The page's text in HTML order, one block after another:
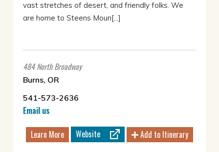
vast stretches of desert, and friendly folks. We
are home to Steens Moun[...]
484 North Broadway
Burns, OR
541-573-2636
Email us
Learn More Website Add to Itinerary